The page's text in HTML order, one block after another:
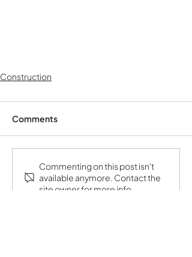
Construction
Comments
Commenting on this post isn't
available anymore. Contact the
site owner for more info.